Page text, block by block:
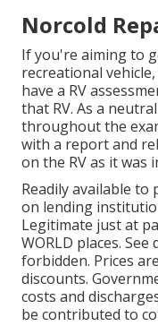
Norcold
If you're aiming to
recreational
have a RV
that RV. As a
throughout the
with a report and
on the RV as it was
Readily available
on lending
Legitimate just at
WORLD places.
forbidden. Prices
discounts.
costs and
be contributed to